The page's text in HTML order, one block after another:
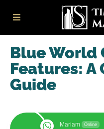
Blue World
Features:
Guide
Mariam Online